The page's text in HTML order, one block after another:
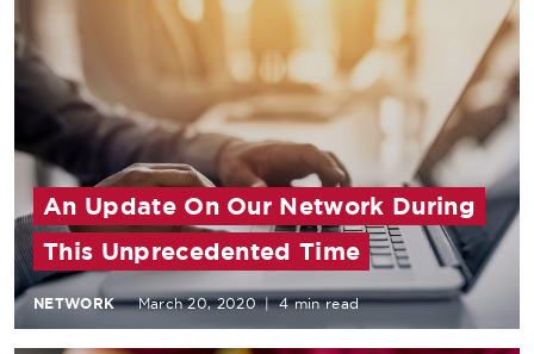
An Update On Our Network During
This Unprecedented Time
NETWORK March 20, 2020 | 4 min read